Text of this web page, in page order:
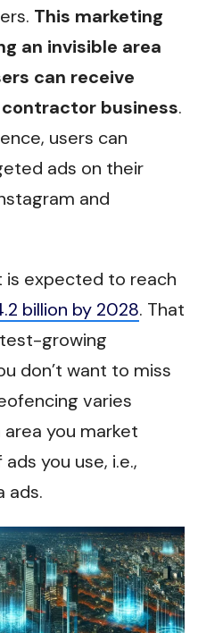
This marketing
an invisible area
can receive
business.
users can
ads on their
and
is expected to reach
billion by 2028. That
growing
don’t want to miss
varies
you market
you use, i.e.,
ads.